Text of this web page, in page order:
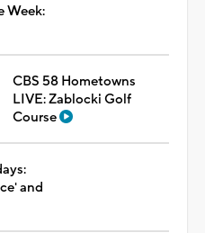
Week:
CBS 58 Hometowns
LIVE: Zablocki Golf
Course
and